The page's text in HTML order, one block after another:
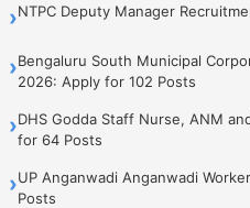
›NTPC Deputy Manager
›Bengaluru South Municipal
2026: Apply for 102 Posts
›DHS Godda Staff Nurse, ANM
for 64 Posts
›UP Anganwadi Anganwadi
Posts